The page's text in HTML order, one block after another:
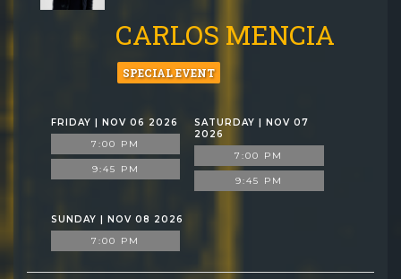
CARLOS MENCIA
SPECIAL EVENT
FRIDAY | NOV 06 2026
7:00 PM
9:45 PM
SATURDAY | NOV 07
2026
7:00 PM
9:45 PM
SUNDAY | NOV 08 2026
7:00 PM